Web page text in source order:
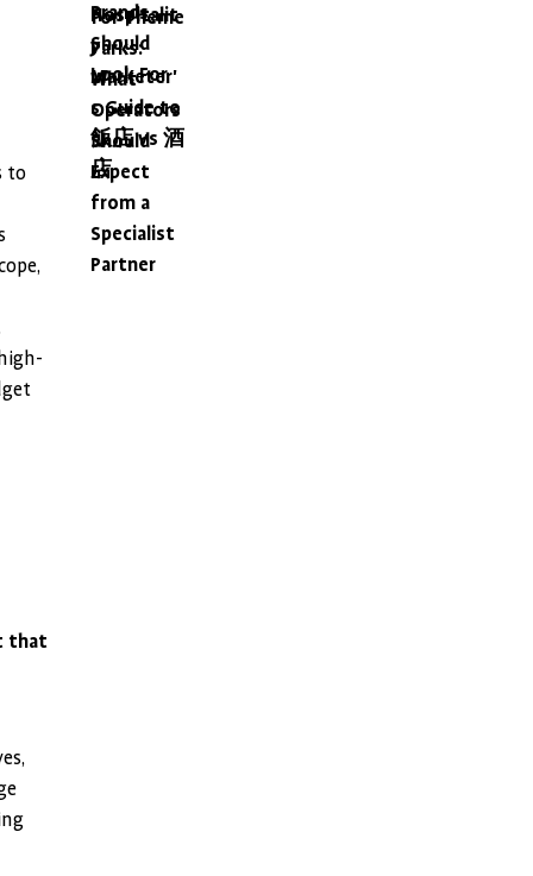
to
that
Brands
Should
Look For
Hospitalit
y
Marketer'
s Guide to
飯店 vs 酒
店
for Theme
Parks:
What
Operators
Should
Expect
from a
Specialist
Partner